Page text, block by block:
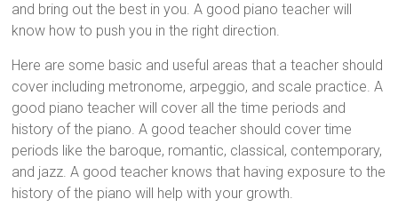
and bring out the best in you. A good piano teacher will
know how to push you in the right direction.
Here are some basic and useful areas that a teacher should
cover including metronome, arpeggio, and scale practice. A
good piano teacher will cover all the time periods and
history of the piano. A good teacher should cover time
periods like the baroque, romantic, classical, contemporary,
and jazz. A good teacher knows that having exposure to the
history of the piano will help with your growth.